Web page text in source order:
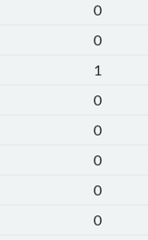
0
0
1
0
0
0
0
0